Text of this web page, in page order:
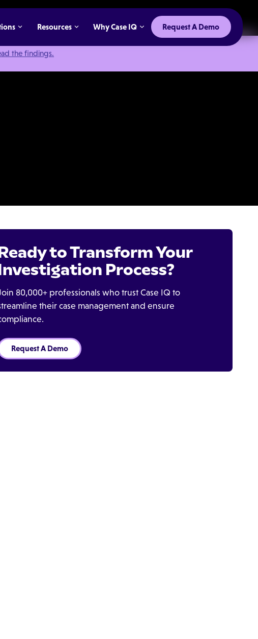
the findings.
Resources Why Case IQ Request A Demo
to Transform Your
Process?
80,000+ professionals who trust Case IQ to
their case management and ensure
Request A Demo